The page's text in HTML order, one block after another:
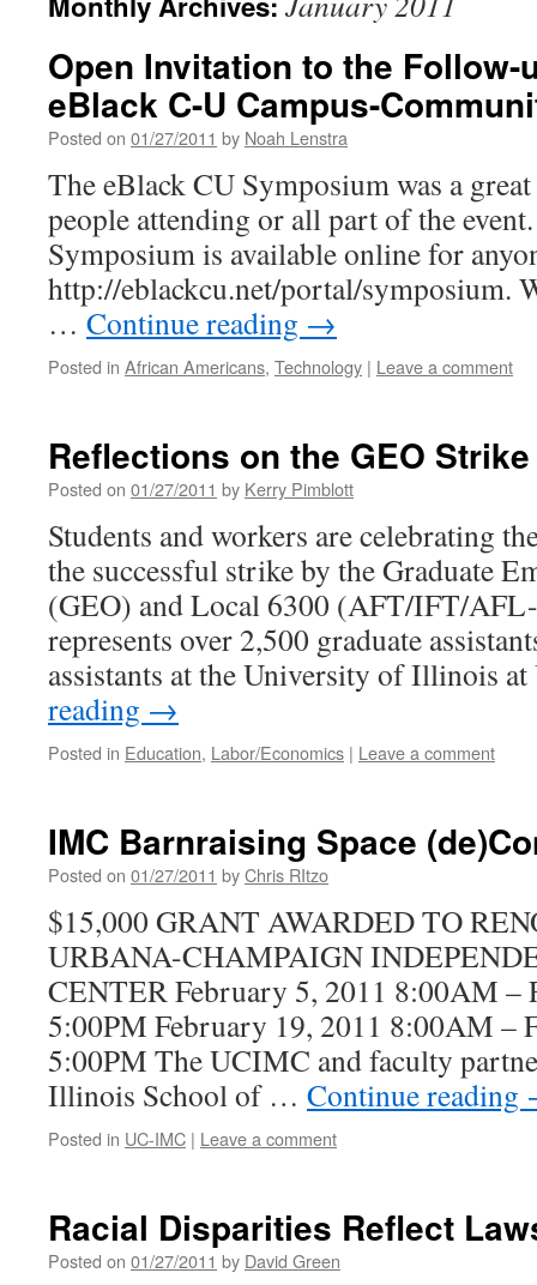
Open Invitation to the Follow-
eBlack C-U Campus-
Posted on 01/27/2011 by Noah Lenstra
The eBlack CU Symposium was a
people attending or all part of the
Symposium is available online for
http://eblackcu.net/portal/symposium.
… Continue reading →
Posted in African Americans, Technology | Leave a comment
Reflections on the GEO
Posted on 01/27/2011 by Kerry Pimblott
Students and workers are celebrating
the successful strike by the Graduate
(GEO) and Local 6300 (AFT/IFT/
represents over 2,500 graduate
assistants at the University of Illinois
reading →
Posted in Education, Labor/Economics | Leave a comment
IMC Barnraising Space
Posted on 01/27/2011 byChris RItzo
$15,000 GRANT AWARDED TO
URBANA-CHAMPAIGN
CENTER February 5, 2011 8:00AM –
5:00PM February 19, 2011 8:00AM –
5:00PM The UCIMC and faculty
Illinois School of … Continue reading
Posted in UC-IMC | Leave a comment
Racial Disparities Reflect
Posted on 01/27/2011 by David Green